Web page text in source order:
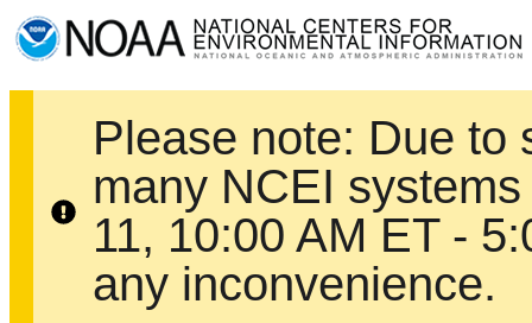
Please note: Due to
many NCEI
11, 10:00 AM ET -
any inconvenience.